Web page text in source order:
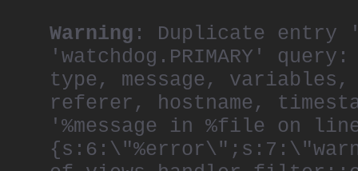
Warning : Duplicate entry
'watchdog.PRIMARY'
type, message,
referer, hostname,
'%message in %file on